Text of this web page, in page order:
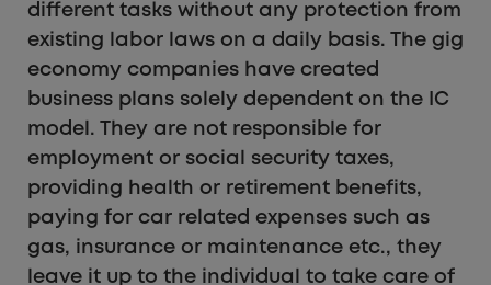
different tasks without any protection from
existing labor laws on a daily basis. The gig
economy companies have created
business plans solely dependent on the IC
model. They are not responsible for
employment or social security taxes,
providing health or retirement benefits,
paying for car related expenses such as
gas, insurance or maintenance etc., they
leave it up to the individual to take care of